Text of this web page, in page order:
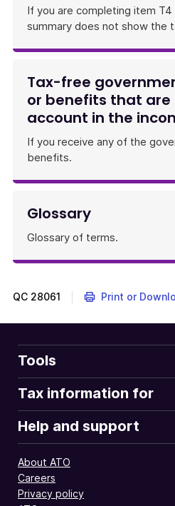
If you are completing item T4
summary does not show the
Tax-free
or benefits that are
account in the
If you receive any of the
benefits.
Glossary
Glossary of terms.
QC 28061 Print or
Tools
Tax information for
Help and support
About ATO
Careers
Privacy policy